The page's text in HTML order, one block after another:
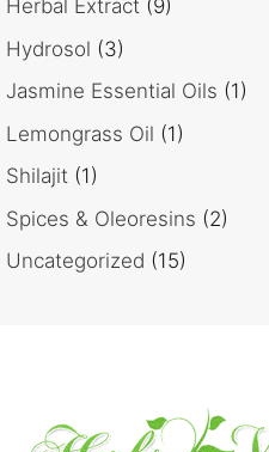
Herbal Extract (9)
Hydrosol (3)
Jasmine Essential Oils (1)
Lemongrass Oil (1)
Shilajit (1)
Spices & Oleoresins (2)
Uncategorized (15)